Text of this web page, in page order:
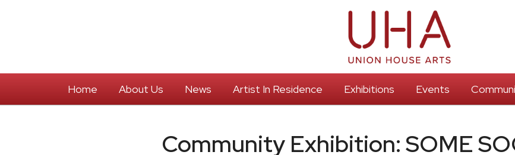
Home About Us News Artist In Residence Exhibitions Events
Community Exhibition: SOME